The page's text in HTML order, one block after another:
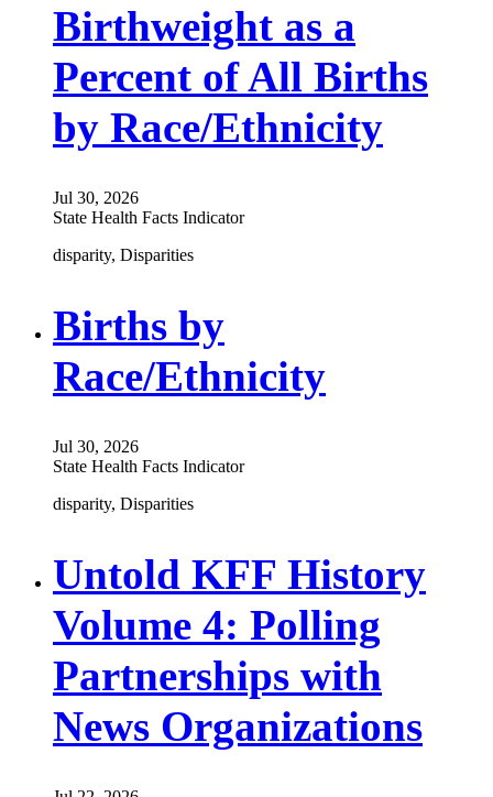
Birthweight as a
Percent of All Births
by Race/Ethnicity
Jul 30, 2026
State Health Facts Indicator
disparity, Disparities
Births by
Race/Ethnicity
Jul 30, 2026
State Health Facts Indicator
disparity, Disparities
Untold KFF History
Volume 4: Polling
Partnerships with
News Organizations